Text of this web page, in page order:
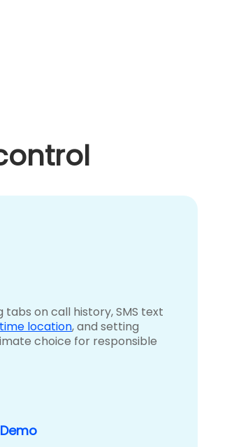
tabs on call history, SMS text
location, and setting
choice for responsible